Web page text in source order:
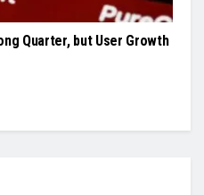
Quarter, but User Growth